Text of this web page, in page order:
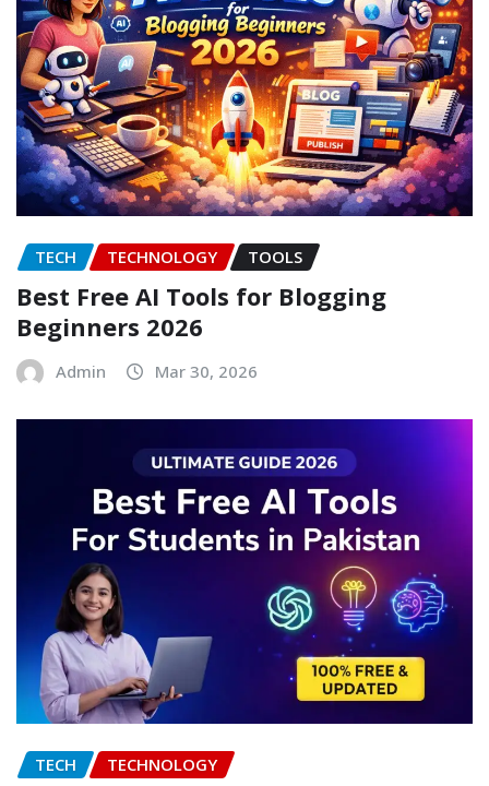
TECH TECHNOLOGY TOOLS
Best Free AI Tools for Blogging
Beginners 2026
Admin Mar 30, 2026
TECH TECHNOLOGY